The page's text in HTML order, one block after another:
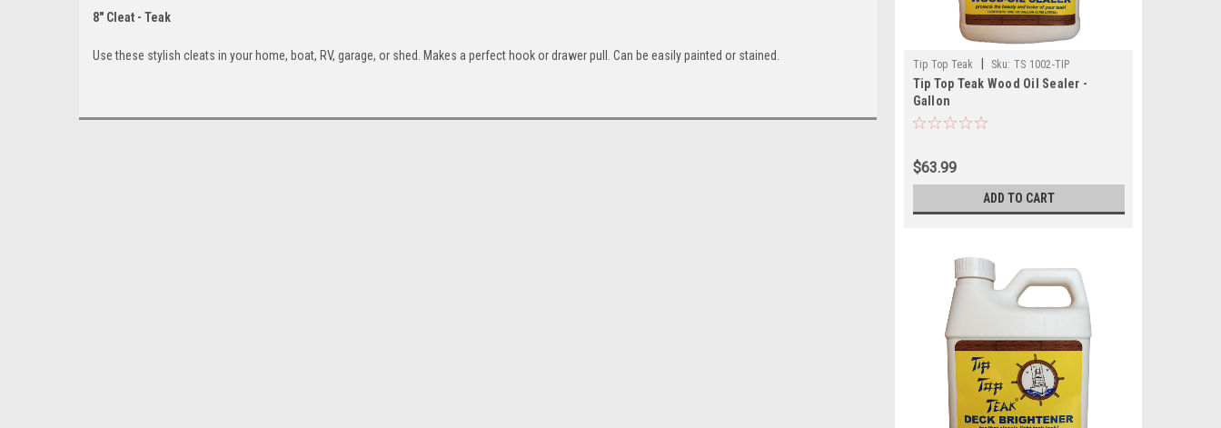
8" Cleat - Teak
Use these stylish cleats in your home, boat, RV, garage, or shed. Makes a perfect hook or drawer pull. Can be easily painted or stained.
Tip Top Teak Sku: TS 1002-TIP
Tip Top Teak Wood Oil Sealer -
Gallon
$63.99
ADD TO CART